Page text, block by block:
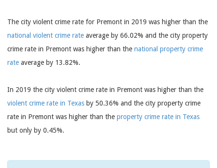
The city violent crime rate for Premont in 2019 was higher than the
national violent crime rate average by 66.02% and the city property
crime rate in Premont was higher than the national property crime
rate average by 13.82%.
In 2019 the city violent crime rate in Premont was higher than the
violent crime rate in Texas by 50.36% and the city property crime
rate in Premont was higher than the property crime rate in Texas
but only by 0.45%.